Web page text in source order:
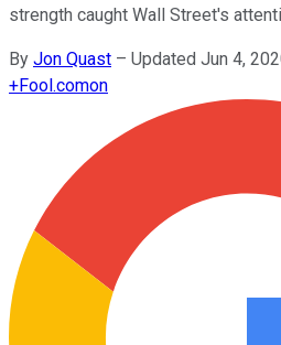
strength caught Wall Street's
By Jon Quast – Updated Jun 4,
+Fool.comon